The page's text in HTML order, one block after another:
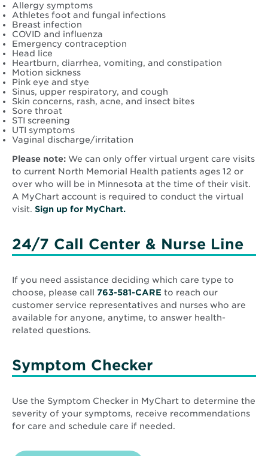
Allergy symptoms
Athletes foot and fungal infections
Breast infection
COVID and influenza
Emergency contraception
Head lice
Heartburn, diarrhea, vomiting, and constipation
Motion sickness
Pink eye and stye
Sinus, upper respiratory, and cough
Skin concerns, rash, acne, and insect bites
Sore throat
STI screening
UTI symptoms
Vaginal discharge/irritation
Please note: We can only offer virtual urgent care visits
to current North Memorial Health patients ages 12 or
over who will be in Minnesota at the time of their visit.
A MyChart account is required to conduct the virtual
visit. Sign up for MyChart.
24/7 Call Center & Nurse Line
If you need assistance deciding which care type to
choose, please call 763-581-CARE to reach our
customer service representatives and nurses who are
available for anyone, anytime, to answer health-
related questions.
Symptom Checker
Use the Symptom Checker in MyChart to determine the
severity of your symptoms, receive recommendations
for care and schedule care if needed.